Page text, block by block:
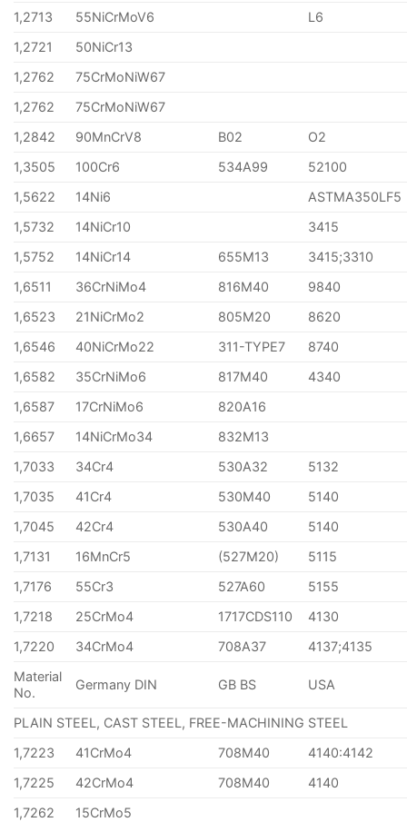
1,2713 55NiCrMoV6
L6
1,2721
50NiCr13
1,2762
75CrMoNiW67
1,2762
75CrMoNiW67
1,2842
90MnCrV8 B02
O2
1,3505
100Cr6 534A99
52100
1,5622
14Ni6
ASTMA350LF5
1,5732
14NiCr10
3415
1,5752
14NiCr14 655M13
3415;3310
1,6511
36CrNiMo4 816M40
9840
1,6523
21NiCrMo2 805M20
8620
1,6546
40NiCrMo22 311-TYPE7
8740
1,6582
35CrNiMo6 817M40
4340
1,6587
17CrNiMo6
820A16
1,6657
14NiCrMo34
832M13
1,7033
34Cr4 530A32
5132
1,7035
41Cr4 530M40
5140
1,7045
42Cr4 530A40
5140
1,7131
16MnCr5 (527M20)
5115
1,7176
55Cr3 527A60
5155
1,7218
25CrMo4 1717CDS110
4130
1,7220
34CrMo4 708A37
4137;4135
Material
No.
Germany DIN GB BS USA
PLAIN STEEL, CAST STEEL, FREE-MACHINING STEEL
1,7223
41CrMo4 708M40
4140:4142
1,7225
42CrMo4 708M40
4140
1,7262
15CrMo5